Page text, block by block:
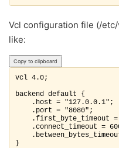
Vcl configuration file (/
like:
Copy to clipboard
vcl 4.0;
backend default {
.host = "127.0.0.1";
.port = "8080";
.first_byte_timeout =
.connect_timeout =
}